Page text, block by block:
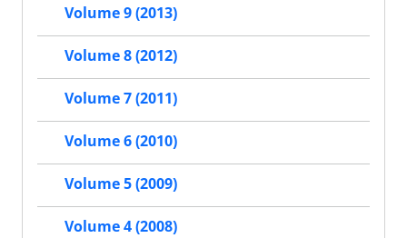
Volume 9 (2013)
Volume 8 (2012)
Volume 7 (2011)
Volume 6 (2010)
Volume 5 (2009)
Volume 4 (2008)